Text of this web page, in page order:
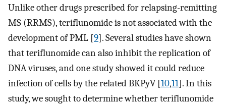
Unlike other drugs prescribed for relapsing-remitting
MS (RRMS), teriflunomide is not associated with the
development of PML [9]. Several studies have shown
that teriflunomide can also inhibit the replication of
DNA viruses, and one study showed it could reduce
infection of cells by the related BKPyV [10,11]. In this
study, we sought to determine whether teriflunomide